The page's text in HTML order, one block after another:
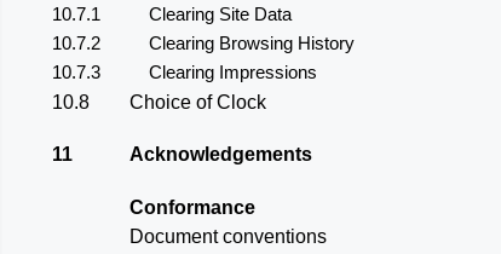
10.7.1
Clearing Site Data
10.7.2
Clearing Browsing History
10.7.3
Clearing Impressions
10.8
Choice of Clock
11 Acknowledgements
Conformance
Document conventions